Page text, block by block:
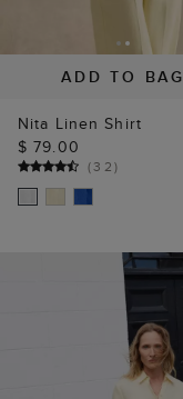
ADD TO BAG
Nita Linen Shirt
$ 79.00
(32)